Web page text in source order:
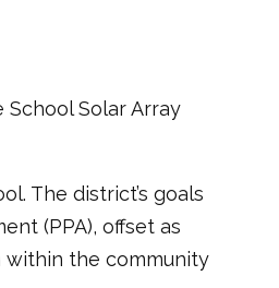
Solar Array
The district’s goals
(PPA), offset as
within the community